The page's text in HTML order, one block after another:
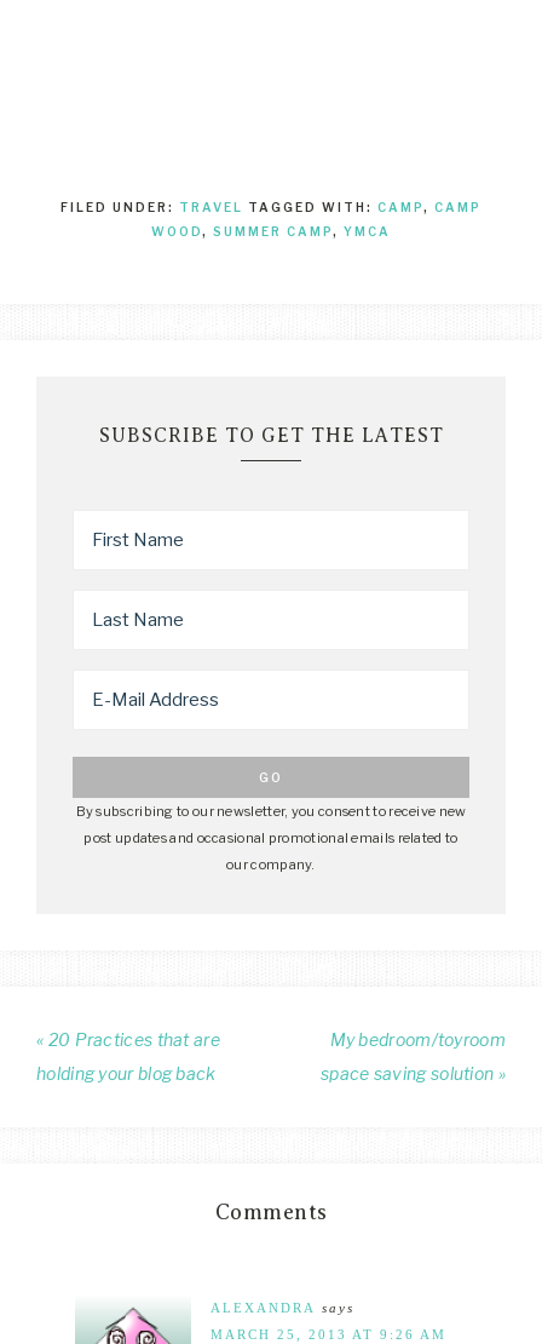
FILED UNDER: TRAVEL TAGGED WITH: CAMP, CAMP
WOOD, SUMMER CAMP, YMCA
SUBSCRIBE TO GET THE LATEST
By subscribing to our newsletter, you consent to receive new
post updates and occasional promotional emails related to
our company.
« 20 Practices that are
holding your blog back
My bedroom/toyroom
space saving solution »
Comments
ALEXANDRA
says
MARCH 25, 2013 AT 9:26 AM